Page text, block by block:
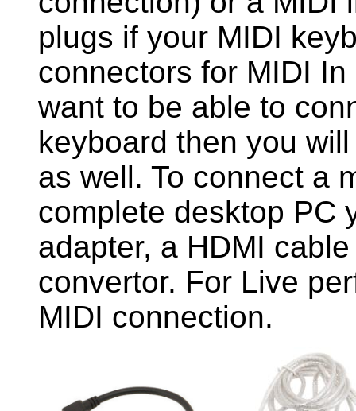
plugs if your MIDI
connectors for MIDI
want to be able to
keyboard then you
as well. To connect a
complete desktop PC
adapter, a HDMI
convertor. For Live
MIDI connection.